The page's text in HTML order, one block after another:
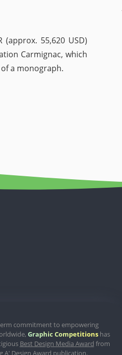
55,620 USD)
Carmignac, which
a monograph.
commitment to empowering
Graphic Competitions has
Best Design Media Award from
A' Design Award publication.